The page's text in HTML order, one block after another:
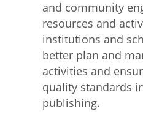
and community
resources and
institutions and
better plan and
activities and
quality standards
publishing.